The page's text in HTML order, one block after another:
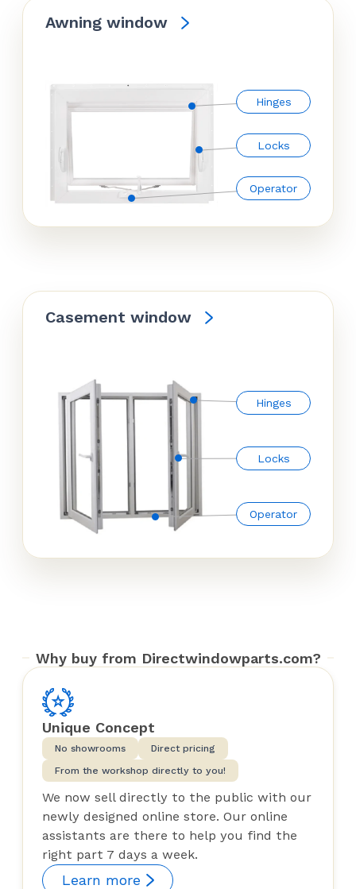
Awning window
Hinges
Locks
Operator
Casement window
Hinges
Locks
Operator
Why buy from Directwindowparts.com?
Unique Concept
No showrooms
Direct pricing
From the workshop directly to you!
We now sell directly to the public with our
newly designed online store. Our online
assistants are there to help you find the
right part 7 days a week.
Learn more